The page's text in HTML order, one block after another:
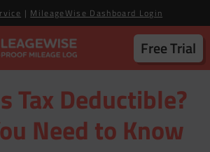
| MileageWise Dashboard Login
Free Trial
Tax Deductible?
Need to Know